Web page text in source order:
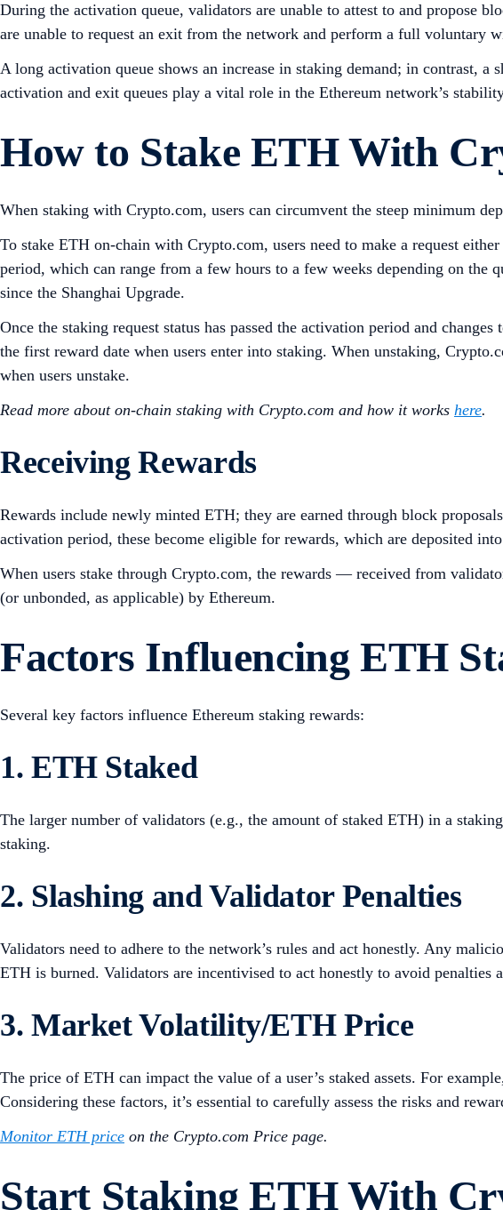
During the activation queue, validators are unable to attest to and propose
are unable to request an exit from the network and perform a full voluntary
A long activation queue shows an increase in staking demand; in contrast,
activation and exit queues play a vital role in the Ethereum network’s
How to Stake ETH With
When staking with Crypto.com, users can circumvent the steep minimum
To stake ETH on-chain with Crypto.com, users need to make a request
period, which can range from a few hours to a few weeks depending on the
since the Shanghai Upgrade.
Once the staking request status has passed the activation period and
the first reward date when users enter into staking. When unstaking,
when users unstake.
Read more about on-chain staking with Crypto.com and how it works here.
Receiving Rewards
Rewards include newly minted ETH; they are earned through block
activation period, these become eligible for rewards, which are deposited
When users stake through Crypto.com, the rewards — received from
(or unbonded, as applicable) by Ethereum.
Factors Influencing ETH
Several key factors influence Ethereum staking rewards:
1. ETH Staked
The larger number of validators (e.g., the amount of staked ETH) in a
staking.
2. Slashing and Validator Penalties
Validators need to adhere to the network’s rules and act honestly. Any
ETH is burned. Validators are incentivised to act honestly to avoid penalties
3. Market Volatility/ETH Price
The price of ETH can impact the value of a user’s staked assets. For
Considering these factors, it’s essential to carefully assess the risks and
Monitor ETH price on the Crypto.com Price page.
Start Staking ETH With